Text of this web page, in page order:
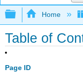
Expand/
Home
Table of
Page ID